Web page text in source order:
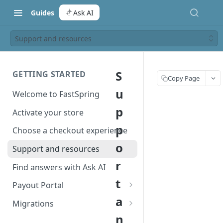
Guides Ask AI
Support and resources
GETTING STARTED
Welcome to FastSpring
Activate your store
Choose a checkout experience
Support and resources
Find answers with Ask AI
Payout Portal
Payout Portal overview
Set up your payout account
Migrations
S
u
p
p
o
r
t
a
n
Copy Page